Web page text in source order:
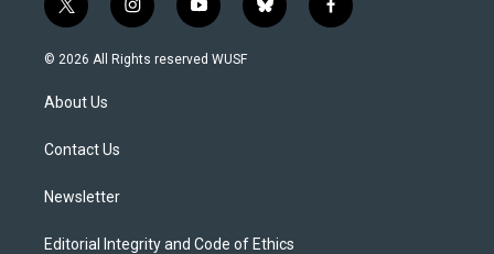
t
w
i
e
i
n
s
y
o
u
b
l
f
a
© 2026 All Rights reserved WUSF
About Us
Contact Us
Newsletter
Editorial Integrity and Code of Ethics